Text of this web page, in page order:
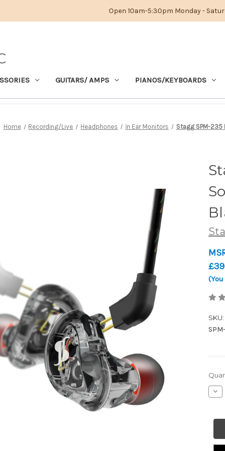
Open 10am-5:30pm Monday -
GUITARS/ AMPS PIANOS/KEYBOARDS
Home Recording/Live Headphones In Ear Monitors Stagg SPM-235
SKU:
Stock:
-